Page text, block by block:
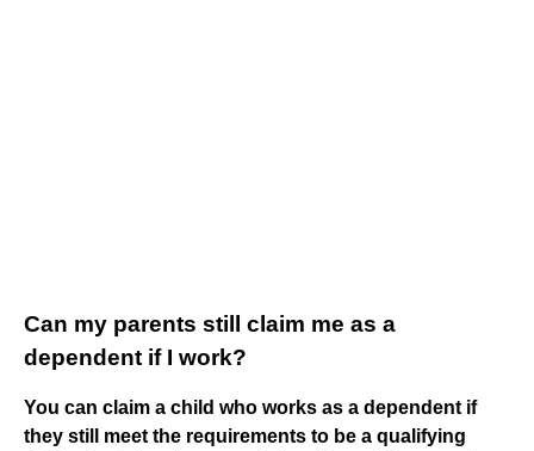
Can my parents still claim me as a
dependent if I work?
You can claim a child who works as a dependent if
they still meet the requirements to be a qualifying